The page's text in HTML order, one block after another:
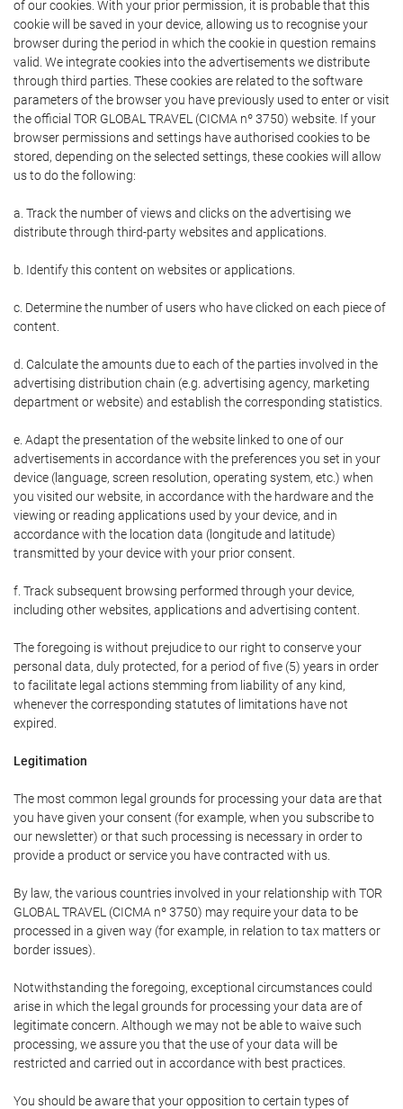
of our cookies. With your prior permission, it is probable that this
cookie will be saved in your device, allowing us to recognise your
browser during the period in which the cookie in question remains
valid. We integrate cookies into the advertisements we distribute
through third parties. These cookies are related to the software
parameters of the browser you have previously used to enter or visit
the official TOR GLOBAL TRAVEL (CICMA nº 3750) website. If your
browser permissions and settings have authorised cookies to be
stored, depending on the selected settings, these cookies will allow
us to do the following:
a. Track the number of views and clicks on the advertising we
distribute through third-party websites and applications.
b. Identify this content on websites or applications.
c. Determine the number of users who have clicked on each piece of
content.
d. Calculate the amounts due to each of the parties involved in the
advertising distribution chain (e.g. advertising agency, marketing
department or website) and establish the corresponding statistics.
e. Adapt the presentation of the website linked to one of our
advertisements in accordance with the preferences you set in your
device (language, screen resolution, operating system, etc.) when
you visited our website, in accordance with the hardware and the
viewing or reading applications used by your device, and in
accordance with the location data (longitude and latitude)
transmitted by your device with your prior consent.
f. Track subsequent browsing performed through your device,
including other websites, applications and advertising content.
The foregoing is without prejudice to our right to conserve your
personal data, duly protected, for a period of five (5) years in order
to facilitate legal actions stemming from liability of any kind,
whenever the corresponding statutes of limitations have not
expired.
Legitimation
The most common legal grounds for processing your data are that
you have given your consent (for example, when you subscribe to
our newsletter) or that such processing is necessary in order to
provide a product or service you have contracted with us.
By law, the various countries involved in your relationship with TOR
GLOBAL TRAVEL (CICMA nº 3750) may require your data to be
processed in a given way (for example, in relation to tax matters or
border issues).
Notwithstanding the foregoing, exceptional circumstances could
arise in which the legal grounds for processing your data are of
legitimate concern. Although we may not be able to waive such
processing, we assure you that the use of your data will be
restricted and carried out in accordance with best practices.
You should be aware that your opposition to certain types of